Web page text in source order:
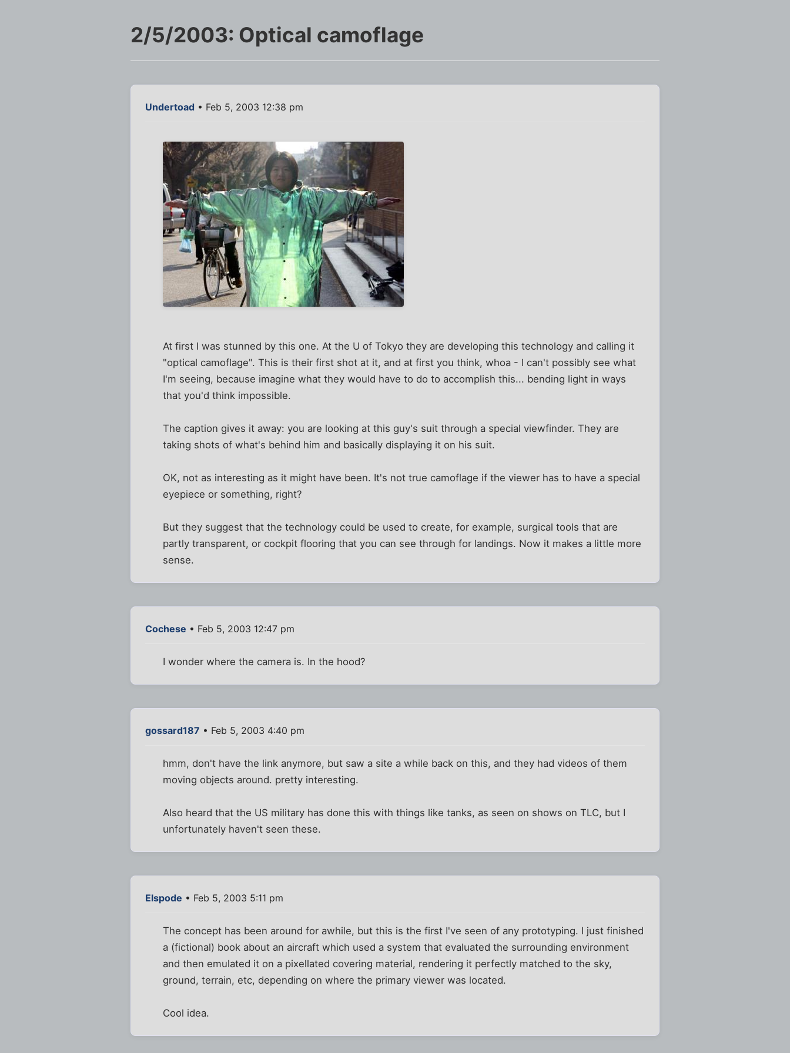
2/5/2003: Optical camoflage
Undertoad • Feb 5, 2003 12:38 pm
At first I was stunned by this one. At the U of Tokyo they are developing this technology and calling it
"optical camoflage". This is their first shot at it, and at first you think, whoa - I can't possibly see what
I'm seeing, because imagine what they would have to do to accomplish this... bending light in ways
that you'd think impossible.
The caption gives it away: you are looking at this guy's suit through a special viewfinder. They are
taking shots of what's behind him and basically displaying it on his suit.
OK, not as interesting as it might have been. It's not true camoflage if the viewer has to have a special
eyepiece or something, right?
But they suggest that the technology could be used to create, for example, surgical tools that are
partly transparent, or cockpit flooring that you can see through for landings. Now it makes a little more
sense.
Cochese • Feb 5, 2003 12:47 pm
I wonder where the camera is. In the hood?
gossard187 • Feb 5, 2003 4:40 pm
hmm, don't have the link anymore, but saw a site a while back on this, and they had videos of them
moving objects around. pretty interesting.
Also heard that the US military has done this with things like tanks, as seen on shows on TLC, but I
unfortunately haven't seen these.
Elspode • Feb 5, 2003 5:11 pm
The concept has been around for awhile, but this is the first I've seen of any prototyping. I just finished
a (fictional) book about an aircraft which used a system that evaluated the surrounding environment
and then emulated it on a pixellated covering material, rendering it perfectly matched to the sky,
ground, terrain, etc, depending on where the primary viewer was located.
Cool idea.